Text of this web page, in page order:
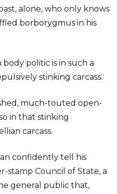
alone, who only knows
borborygmus in his
politic is in such a
stinking carcass.
much-touted open-
in that stinking
carcass.
confidently tell his
Council of State, a
general public that,